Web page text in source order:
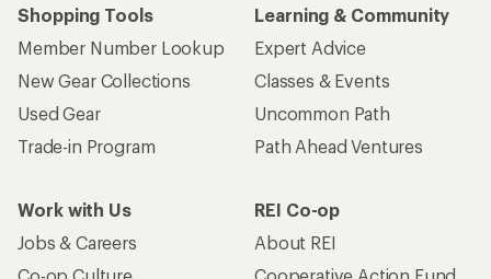
Shopping Tools
Member Number Lookup
New Gear Collections
Used Gear
Trade-in Program
Learning & Community
Expert Advice
Classes & Events
Uncommon Path
Path Ahead Ventures
Work with Us
Jobs & Careers
Co-op Culture
REI Co-op
About REI
Cooperative Action Fund